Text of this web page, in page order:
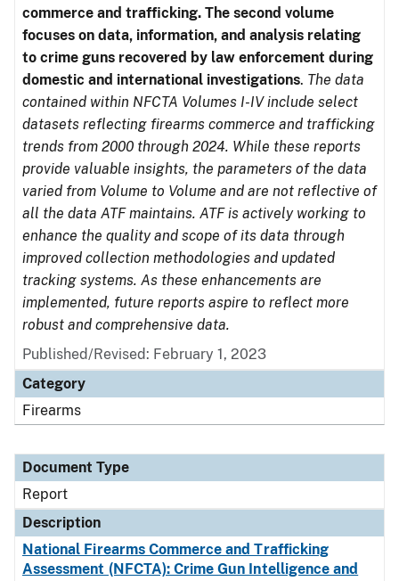
commerce and trafficking. The second volume
focuses on data, information, and analysis relating
to crime guns recovered by law enforcement during
domestic and international investigations. The data
contained within NFCTA Volumes I-IV include select
datasets reflecting firearms commerce and trafficking
trends from 2000 through 2024. While these reports
provide valuable insights, the parameters of the data
varied from Volume to Volume and are not reflective of
all the data ATF maintains. ATF is actively working to
enhance the quality and scope of its data through
improved collection methodologies and updated
tracking systems. As these enhancements are
implemented, future reports aspire to reflect more
robust and comprehensive data.
Published/Revised: February 1, 2023
Category
Firearms
Document Type
Report
Description
National Firearms Commerce and Trafficking
Assessment (NFCTA): Crime Gun Intelligence and